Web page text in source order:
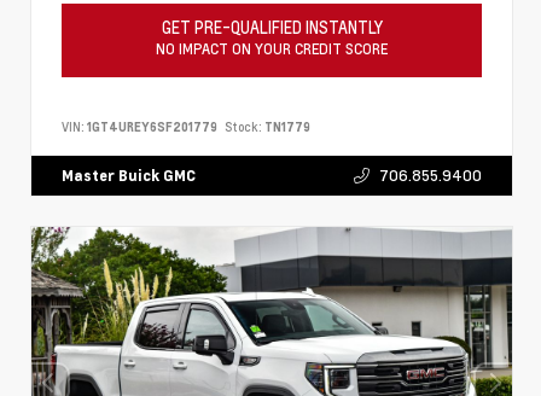
GET PRE-QUALIFIED INSTANTLY
NO IMPACT ON YOUR CREDIT SCORE
VIN: 1GT4UREY6SF201779 Stock: TN1779
Master Buick GMC 706.855.9400